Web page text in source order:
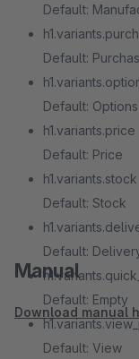
Default:
Default:
Default: Options
h1.variants.price
Default: Price
h1.variants.stock
Default: Stock
Default:
Default: Empty
Default: View
Manual
Download manual